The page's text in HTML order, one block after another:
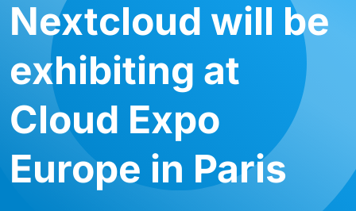
Nextcloud will be
exhibiting at
Cloud Expo
Europe in Paris